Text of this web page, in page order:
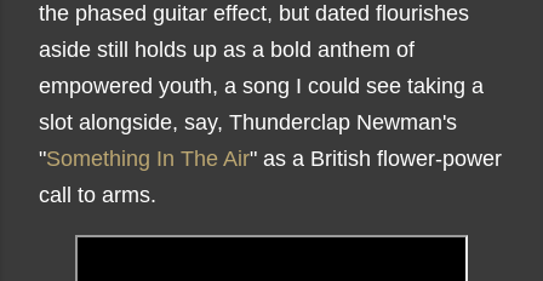
the phased guitar effect, but dated flourishes
aside still holds up as a bold anthem of
empowered youth, a song I could see taking a
slot alongside, say, Thunderclap Newman's
"Something In The Air" as a British flower-power
call to arms.